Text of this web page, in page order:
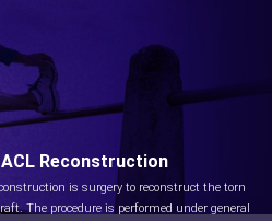
Reconstruction
is surgery to reconstruct the torn
The procedure is performed under general